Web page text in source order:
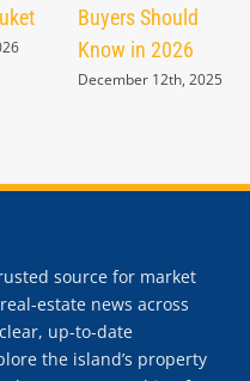
Buyers Should
Know in 2026
December 12th, 2025
source for market
estate news across
up-to-date
the island’s property